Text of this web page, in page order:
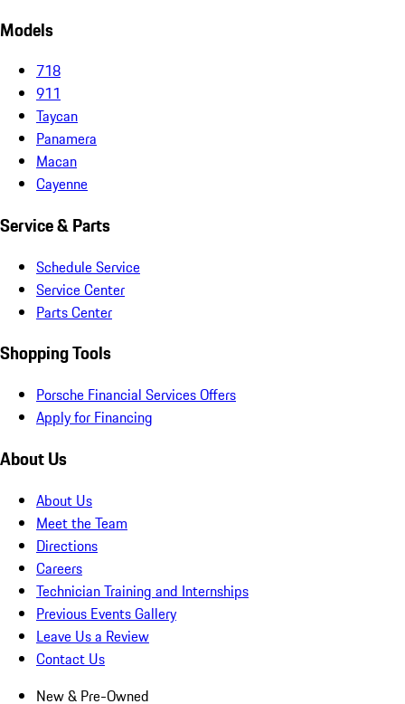
Models
718
911
Taycan
Panamera
Macan
Cayenne
Service & Parts
Schedule Service
Service Center
Parts Center
Shopping Tools
Porsche Financial Services Offers
Apply for Financing
About Us
About Us
Meet the Team
Directions
Careers
Technician Training and Internships
Previous Events Gallery
Leave Us a Review
Contact Us
New & Pre-Owned